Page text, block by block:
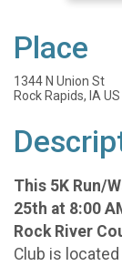
Place
1344 N Union St
Rock Rapids, IA
This 5K Run/
25th at 8:00
Rock River
Club is